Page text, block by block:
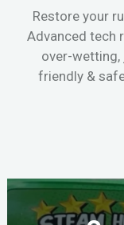
Restore your
Advanced tech
over-wetting,
friendly &